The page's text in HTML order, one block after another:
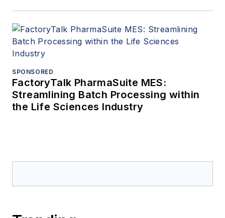
SPONSORED
FactoryTalk PharmaSuite MES:
Streamlining Batch Processing within
the Life Sciences Industry